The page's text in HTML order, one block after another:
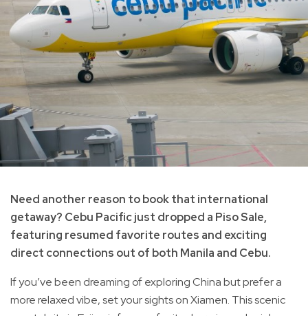
Need another reason to book that international
getaway? Cebu Pacific just dropped a Piso Sale,
featuring resumed favorite routes and exciting
direct connections out of both Manila and Cebu.
If you’ve been dreaming of exploring China but prefer a
more relaxed vibe, set your sights on Xiamen. This scenic